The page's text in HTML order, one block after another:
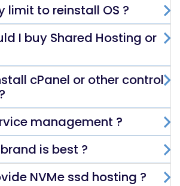
limit to reinstall OS ?
I buy Shared Hosting or
cPanel or other control
management ?
is best ?
NVMe ssd hosting ?